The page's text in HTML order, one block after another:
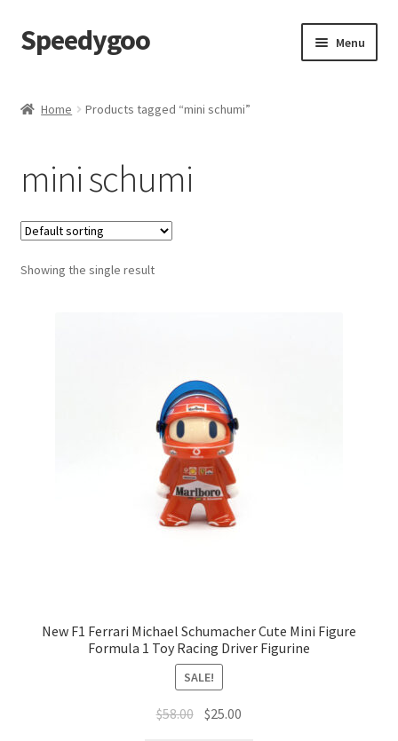
Skip
to
Skip
to
Speedygoo Menu
About Us
Cart
Checkout
Home Products tagged “mini schumi”
mini schumi
Showing the single result
New F1 Ferrari Michael Schumacher Cute Mini Figure
Formula 1 Toy Racing Driver Figurine
SALE!
$58.00 $25.00